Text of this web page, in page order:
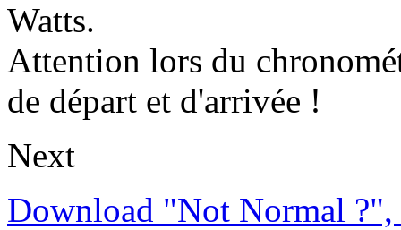
Watts.
Attention lors du
de départ et d'arrivée !
Next
Download "Not Normal ?",